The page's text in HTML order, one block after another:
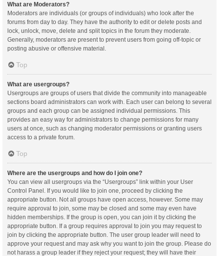
What are Moderators?
Moderators are individuals (or groups of individuals) who look after the
forums from day to day. They have the authority to edit or delete posts and
lock, unlock, move, delete and split topics in the forum they moderate.
Generally, moderators are present to prevent users from going off-topic or
posting abusive or offensive material.
Top
What are usergroups?
Usergroups are groups of users that divide the community into manageable
sections board administrators can work with. Each user can belong to several
groups and each group can be assigned individual permissions. This
provides an easy way for administrators to change permissions for many
users at once, such as changing moderator permissions or granting users
access to a private forum.
Top
Where are the usergroups and how do I join one?
You can view all usergroups via the “Usergroups” link within your User
Control Panel. If you would like to join one, proceed by clicking the
appropriate button. Not all groups have open access, however. Some may
require approval to join, some may be closed and some may even have
hidden memberships. If the group is open, you can join it by clicking the
appropriate button. If a group requires approval to join you may request to
join by clicking the appropriate button. The user group leader will need to
approve your request and may ask why you want to join the group. Please do
not harass a group leader if they reject your request; they will have their